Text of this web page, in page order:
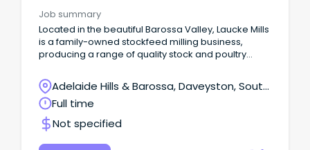
Job summary
Located in the beautiful Barossa Valley, Laucke Mills
is a family-owned stockfeed milling business,
producing a range of quality stock and poultry
markets.
Adelaide Hills & Barossa, Daveyston, South
Australia
Full time
Not specified